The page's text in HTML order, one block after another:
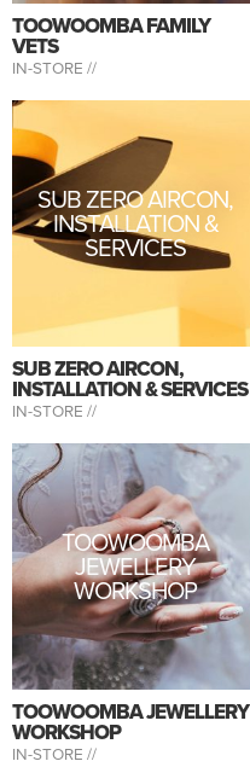
TOOWOOMBA FAMILY
VETS
IN-STORE //
SUB ZERO AIRCON,
INSTALLATION &
SERVICES
SUB ZERO AIRCON,
INSTALLATION & SERVICES
IN-STORE //
TOOWOOMBA
JEWELLERY
WORKSHOP
TOOWOOMBA JEWELLERY
WORKSHOP
IN-STORE //